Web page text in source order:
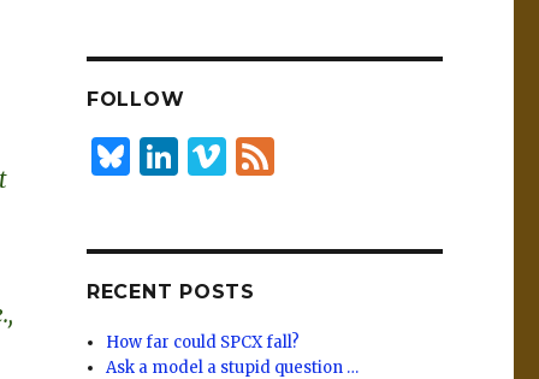
e
dI
n
k
y
FOLLOW
B
k
y
Li
e
dI
n
Vi
o
F
RECENT POSTS
How far could SPCX fall?
Ask a model a stupid question …